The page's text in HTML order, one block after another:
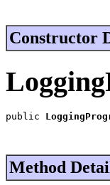
Constructor
public
Method